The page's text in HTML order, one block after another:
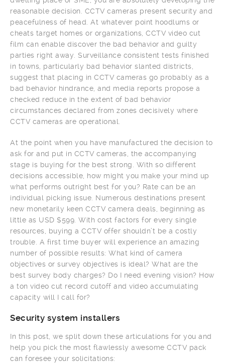
reasonable decision. CCTV cameras present security and
peacefulness of head. At whatever point hoodlums or
cheats target homes or organizations, CCTV video cut
film can enable discover the bad behavior and guilty
parties right away. Surveillance consistent tests finished
in towns, particularly bad behavior slanted districts,
suggest that placing in CCTV cameras go probably as a
bad behavior hindrance, and media reports propose a
checked reduce in the extent of bad behavior
circumstances declared from zones decisively where
CCTV cameras are operational.
At the point when you have manufactured the decision to
ask for and put in CCTV cameras, the accompanying
stage is buying for the best strong. With so different
decisions accessible, how might you make your mind up
what performs outright best for you? Rate can be an
individual picking issue. Numerous destinations present
new monetarily keen CCTV camera deals, beginning as
little as USD $599. With cost factors for every single
resources, buying a CCTV offer shouldn’t be a costly
trouble. A first time buyer will experience an amazing
number of possible results: What kind of camera
objectives or survey objectives is ideal? What are the
best survey body charges? Do I need evening vision? How
a ton video cut record cutoff and video accumulating
capacity will I call for?
Security system installers
In this post, we split down these articulations for you and
help you pick the most flawlessly awesome CCTV pack
can foresee your solicitations: